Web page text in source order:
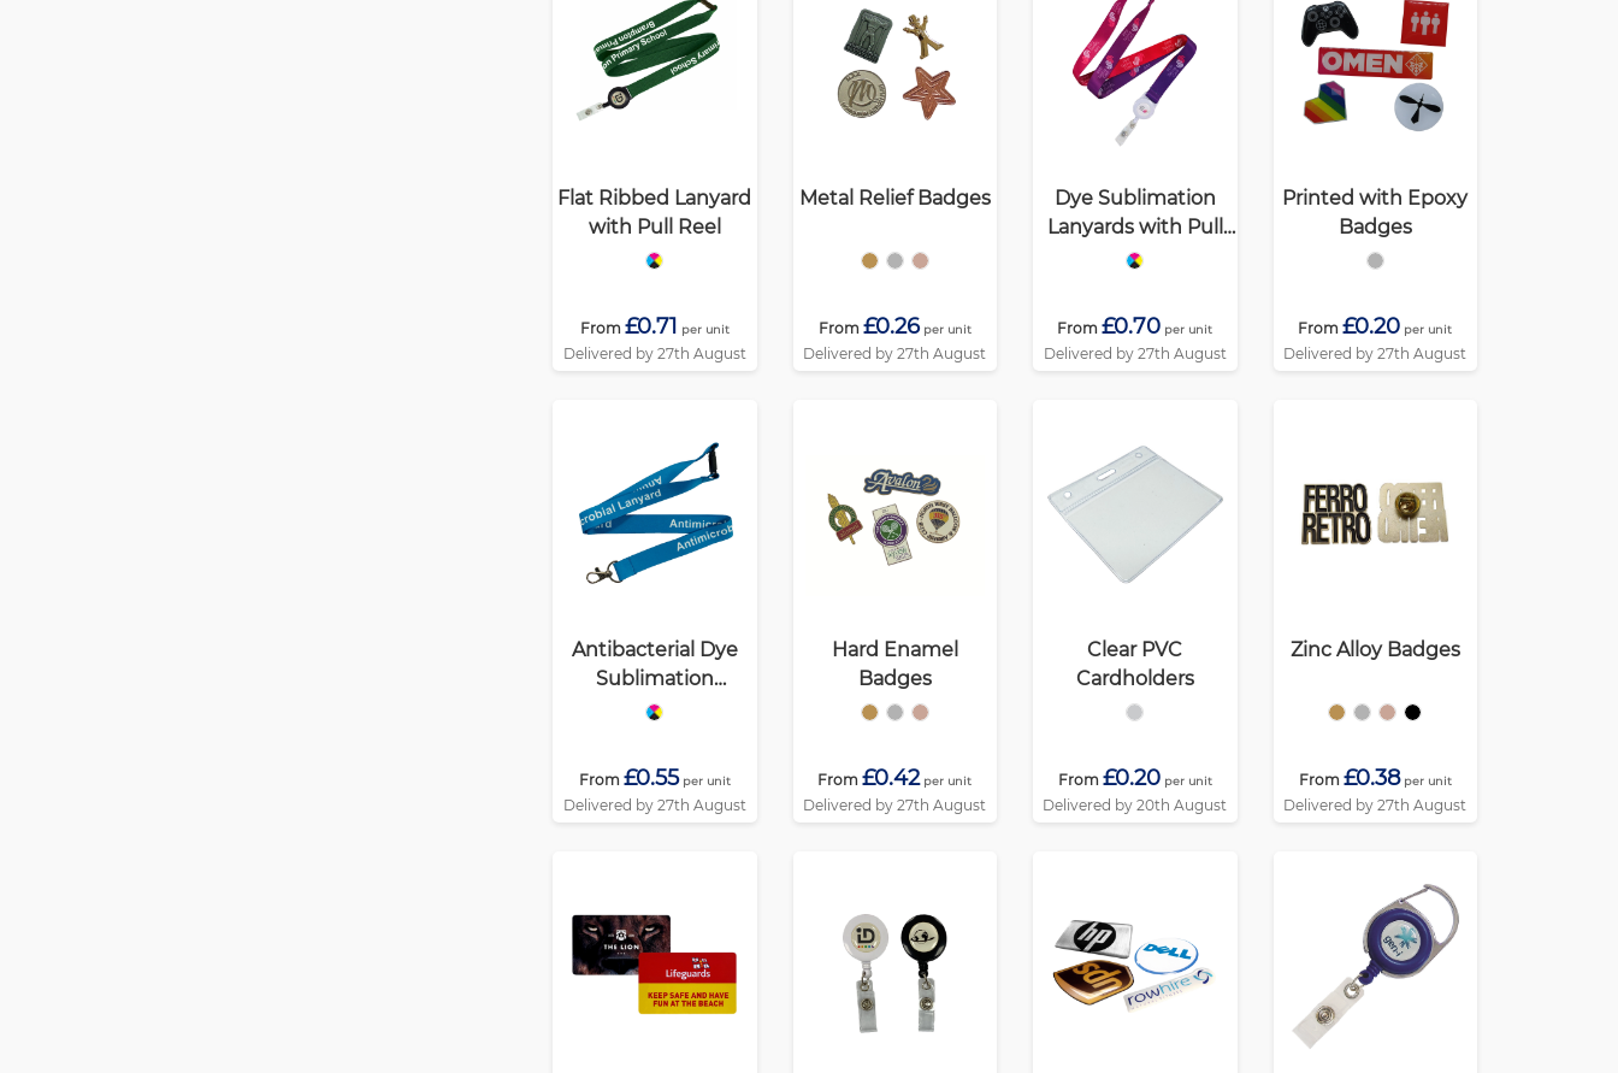
Flat Ribbed Lanyard
with Pull Reel
From £0.71 per unit
Delivered by 27th August
Metal Relief Badges
From £0.26 per unit
Delivered by 27th August
Dye Sublimation
Lanyards with Pull
Reel
From £0.70 per unit
Delivered by 27th August
Printed with Epoxy
Badges
From £0.20 per unit
Delivered by 27th August
Antibacterial Dye
Sublimation
Lanyards
From £0.55 per unit
Delivered by 27th August
Hard Enamel
Badges
From £0.42 per unit
Delivered by 27th August
Clear PVC
Cardholders
From £0.20 per unit
Delivered by 20th August
Zinc Alloy Badges
From £0.38 per unit
Delivered by 27th August